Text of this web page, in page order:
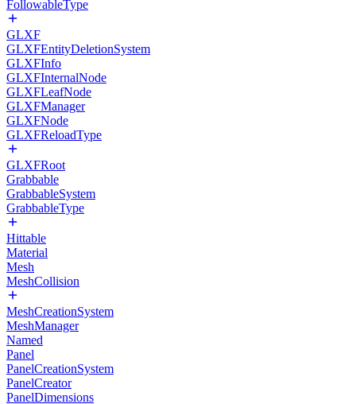
FollowableType
GLXF
GLXFEntityDeletionSystem
GLXFInfo
GLXFInternalNode
GLXFLeafNode
GLXFManager
GLXFNode
GLXFReloadType
GLXFRoot
Grabbable
GrabbableSystem
GrabbableType
Hittable
Material
Mesh
MeshCollision
MeshCreationSystem
MeshManager
Named
Panel
PanelCreationSystem
PanelCreator
PanelDimensions